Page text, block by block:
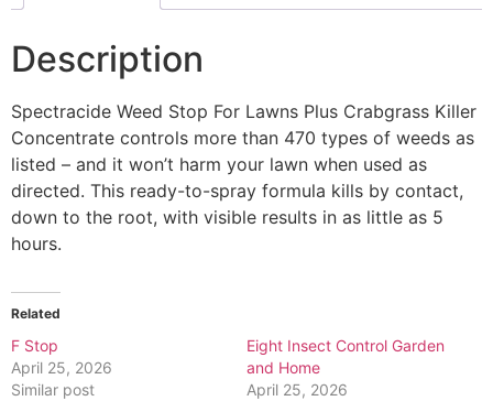
Description
Spectracide Weed Stop For Lawns Plus Crabgrass Killer
Concentrate controls more than 470 types of weeds as
listed – and it won’t harm your lawn when used as
directed. This ready-to-spray formula kills by contact,
down to the root, with visible results in as little as 5
hours.
Related
F Stop
April 25, 2026
Similar post
Eight Insect Control Garden
and Home
April 25, 2026